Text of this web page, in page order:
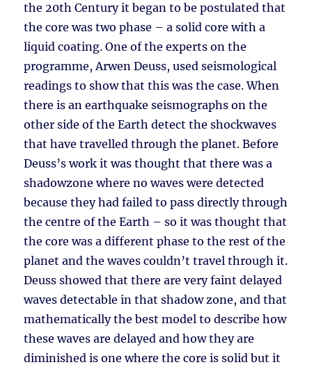
the 20th Century it began to be postulated that
the core was two phase – a solid core with a
liquid coating. One of the experts on the
programme, Arwen Deuss, used seismological
readings to show that this was the case. When
there is an earthquake seismographs on the
other side of the Earth detect the shockwaves
that have travelled through the planet. Before
Deuss’s work it was thought that there was a
shadowzone where no waves were detected
because they had failed to pass directly through
the centre of the Earth – so it was thought that
the core was a different phase to the rest of the
planet and the waves couldn’t travel through it.
Deuss showed that there are very faint delayed
waves detectable in that shadow zone, and that
mathematically the best model to describe how
these waves are delayed and how they are
diminished is one where the core is solid but it